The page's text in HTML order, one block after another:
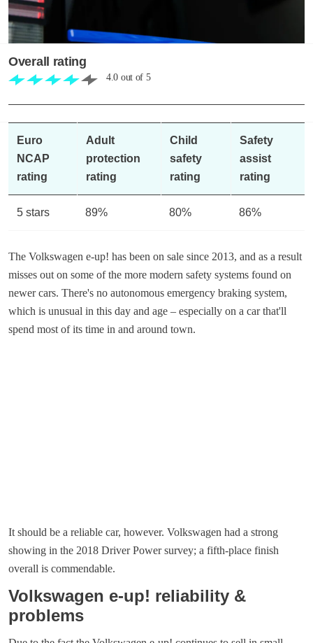
Overall rating
4.0 out of 5
Euro
NCAP
rating
Adult
protection
rating
Child
safety
rating
Safety
assist
rating
5 stars 89% 80% 86%
The Volkswagen e-up! has been on sale since 2013, and as a result
misses out on some of the more modern safety systems found on
newer cars. There's no autonomous emergency braking system,
which is unusual in this day and age – especially on a car that'll
spend most of its time in and around town.
It should be a reliable car, however. Volkswagen had a strong
showing in the 2018 Driver Power survey; a fifth-place finish
overall is commendable.
Volkswagen e-up! reliability &
problems